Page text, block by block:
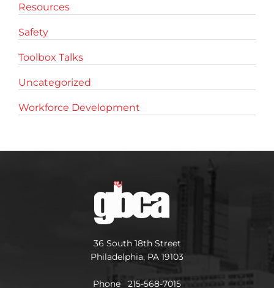
Resources
Safety
Toolbox Talks
Uncategorized
Workforce Development
36 South 18th Street
Philadelphia, PA 19103
Phone 215-568-7015